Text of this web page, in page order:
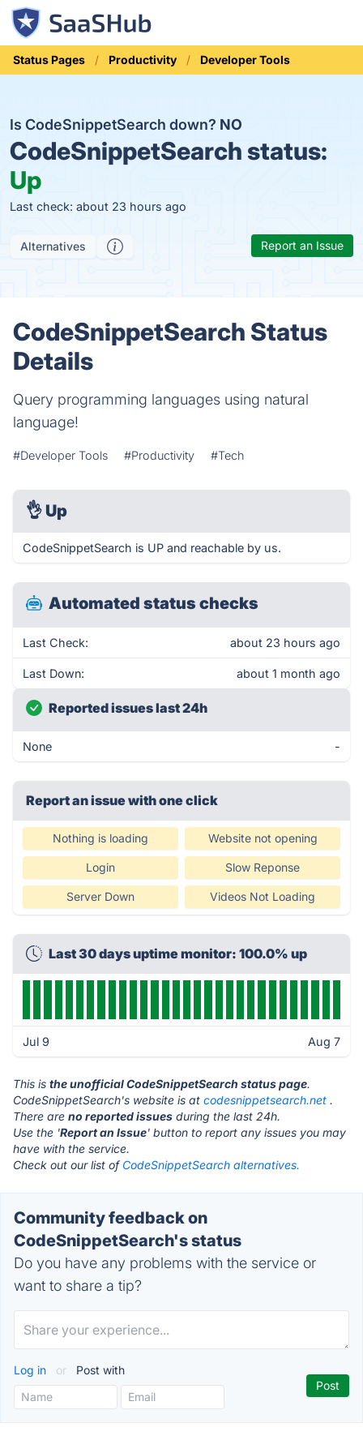
Status Pages Productivity Developer Tools
Is CodeSnippetSearch down? NO
CodeSnippetSearch status:
Up
Last check: about 23 hours ago
Alternatives Report an Issue
CodeSnippetSearch Status
Details
Query programming languages using natural
language!
#Developer Tools #Productivity #Tech
👌 Up
CodeSnippetSearch is UP and reachable by us.
Automated status checks
Last Check: about 23 hours ago
Last Down: about 1 month ago
Reported issues last 24h
None -
Report an issue with one click
Nothing is loading Website not opening
Login Slow Reponse
Server Down Videos Not Loading
Last 30 days uptime monitor: 100.0% up
Jul 9 Aug 7
This is the unofficial CodeSnippetSearch status page.
CodeSnippetSearch's website is at codesnippetsearch.net .
There are no reported issues during the last 24h.
Use the 'Report an Issue' button to report any issues you may
have with the service.
Check out our list of CodeSnippetSearch alternatives.
Community feedback on
CodeSnippetSearch's status
Do you have any problems with the service or
want to share a tip?
Log in or Post with